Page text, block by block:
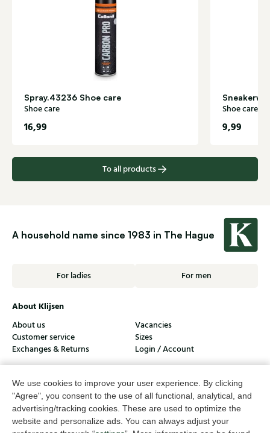
We use cookies to improve your user experience. By clicking
"Agree", you consent to the use of all functional, analytical, and
advertising/tracking cookies. These are used to optimize the
website and personalize ads. You can always adjust your
Spray.43236 Shoe care
Shoe care
16,99
Shoe care
9,99
To all products
A household name since 1983 in The Hague
For ladies For men
About Klijsen
About us
Vacancies
Customer service
Sizes
Exchanges & Returns
Login / Account
Men's store Klijsen
Customer service